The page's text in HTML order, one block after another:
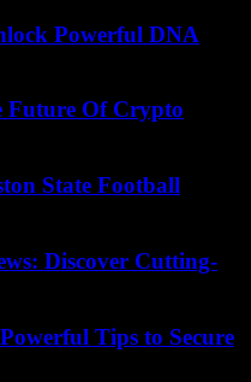
Powerful DNA
Future Of Crypto
State Football
Discover Cutting-
Tips to Secure